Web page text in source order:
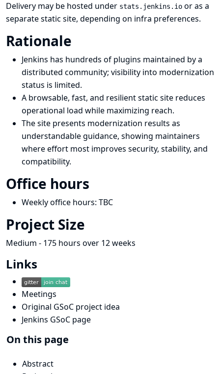
Delivery may be hosted under stats.jenkins.io or as a
separate static site, depending on infra preferences.
Rationale
Jenkins has hundreds of plugins maintained by a
distributed community; visibility into modernization
status is limited.
A browsable, fast, and resilient static site reduces
operational load while maximizing reach.
The site presents modernization results as
understandable guidance, showing maintainers
where effort most improves security, stability, and
compatibility.
Office hours
Weekly office hours: TBC
Project Size
Medium - 175 hours over 12 weeks
Links
Meetings
Original GSoC project idea
Jenkins GSoC page
On this page
Abstract